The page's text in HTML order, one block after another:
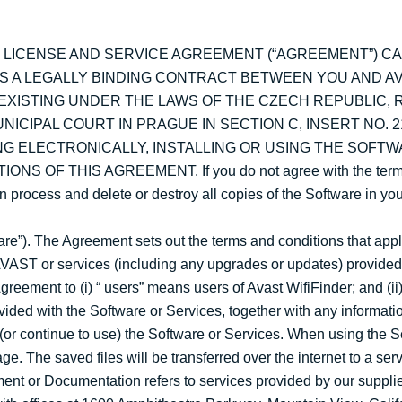
AND SERVICE AGREEMENT (“AGREEMENT”)
LEGALLY BINDING CONTRACT BETWEEN YOU AND
UNDER THE LAWS OF THE CZECH REPUBLIC,
COURT IN PRAGUE IN SECTION C, INSERT NO.
ELECTRONICALLY, INSTALLING OR USING THE
OF THIS AGREEMENT. If you do not agree with the
and delete or destroy all copies of the Software in
The Agreement sets out the terms and conditions that
or services (including any upgrades or updates)
to (i) “ users” means users of Avast WifiFinder; and (ii)
with the Software or Services, together with any
continue to use) the Software or Services. When using the
The saved files will be transferred over the internet to a
or Documentation refers to services provided by our